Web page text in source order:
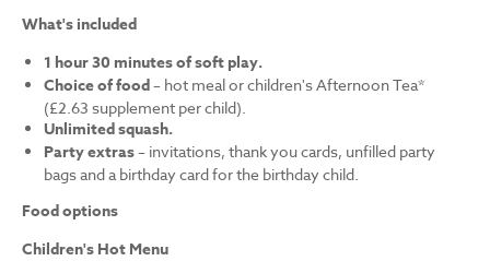
What's included
1 hour 30 minutes of soft play.
Choice of food– hot meal or children's Afternoon Tea*
(£2.63 supplement per child).
Unlimited squash.
Party extras– invitations, thank you cards, unfilled party
bags and a birthday card for the birthday child.
Food options
Children's Hot Menu